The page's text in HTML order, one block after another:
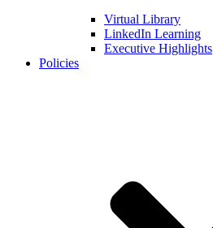
Virtual Library
LinkedIn Learning
Executive Highlights
Policies